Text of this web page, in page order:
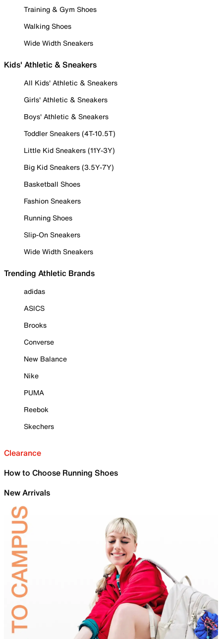
Training & Gym Shoes
Walking Shoes
Wide Width Sneakers
Kids' Athletic & Sneakers
All Kids' Athletic & Sneakers
Girls' Athletic & Sneakers
Boys' Athletic & Sneakers
Toddler Sneakers (4T-10.5T)
Little Kid Sneakers (11Y-3Y)
Big Kid Sneakers (3.5Y-7Y)
Basketball Shoes
Fashion Sneakers
Running Shoes
Slip-On Sneakers
Wide Width Sneakers
Trending Athletic Brands
adidas
ASICS
Brooks
Converse
New Balance
Nike
PUMA
Reebok
Skechers
Clearance
How to Choose Running Shoes
New Arrivals